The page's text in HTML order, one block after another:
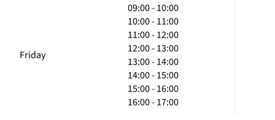
Friday
09:00 - 10:00
10:00 - 11:00
11:00 - 12:00
12:00 - 13:00
13:00 - 14:00
14:00 - 15:00
15:00 - 16:00
16:00 - 17:00